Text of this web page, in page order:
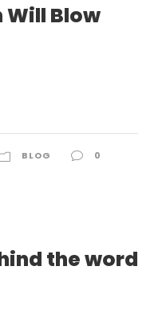
Will Blow
BLOG 0
the word